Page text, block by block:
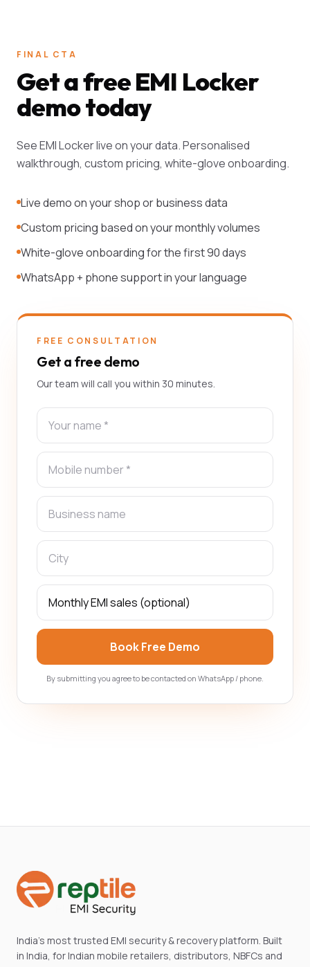
FINAL CTA
Get a free EMI Locker
demo today
See EMI Locker live on your data. Personalised
walkthrough, custom pricing, white-glove onboarding.
Live demo on your shop or business data
Custom pricing based on your monthly volumes
White-glove onboarding for the first 90 days
WhatsApp + phone support in your language
FREE CONSULTATION
Get a free demo
Our team will call you within 30 minutes.
Book Free Demo
By submitting you agree to be contacted on WhatsApp / phone.
India's most trusted EMI security & recovery platform. Built
in India, for Indian mobile retailers, distributors, NBFCs and